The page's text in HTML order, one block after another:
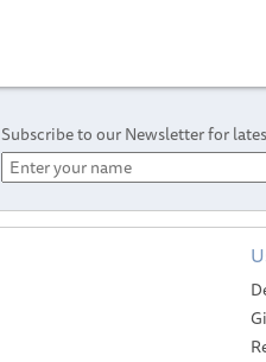
Subscribe to our Newsletter for